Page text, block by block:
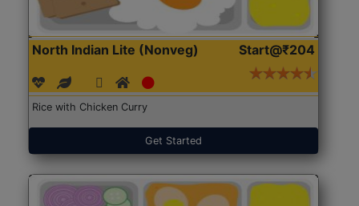
North Indian Lite (Nonveg) Start@₹204
Rice with Chicken Curry
Get Started